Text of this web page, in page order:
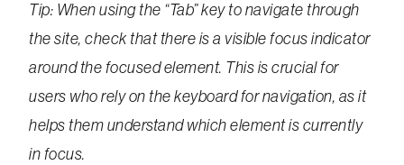
Tip: When using the “Tab” key to navigate through
the site, check that there is a visible focus indicator
around the focused element. This is crucial for
users who rely on the keyboard for navigation, as it
helps them understand which element is currently
in focus.